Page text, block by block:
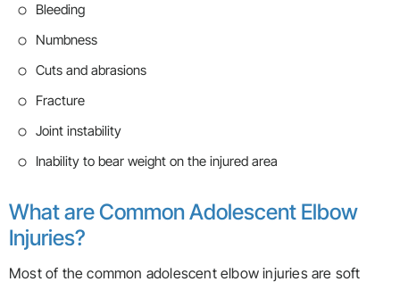
Bleeding
Numbness
Cuts and abrasions
Fracture
Joint instability
Inability to bear weight on the injured area
What are Common Adolescent Elbow
Injuries?
Most of the common adolescent elbow injuries are soft